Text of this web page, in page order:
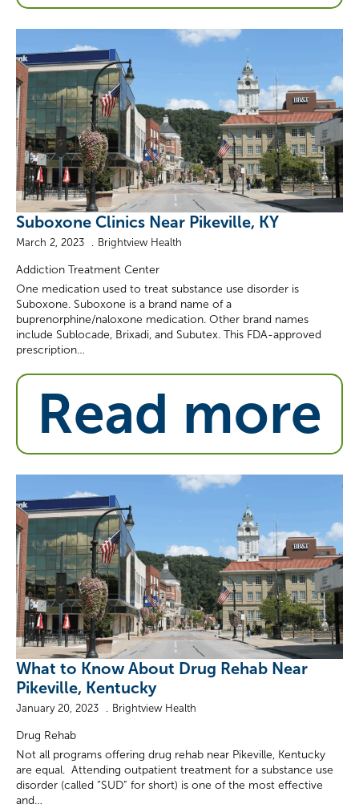
Suboxone Clinics Near Pikeville, KY
March 2, 2023 Brightview Health
Addiction Treatment Center
One medication used to treat substance use disorder is
Suboxone. Suboxone is a brand name of a
buprenorphine/naloxone medication. Other brand names
include Sublocade, Brixadi, and Subutex. This FDA-approved
prescription…
Read more
What to Know About Drug Rehab Near
Pikeville, Kentucky
January 20, 2023 Brightview Health
Drug Rehab
Not all programs offering drug rehab near Pikeville, Kentucky
are equal. Attending outpatient treatment for a substance use
disorder (called “SUD” for short) is one of the most effective
and…